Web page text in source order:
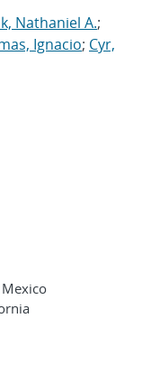
Nathaniel A.;
Ignacio; Cyr,